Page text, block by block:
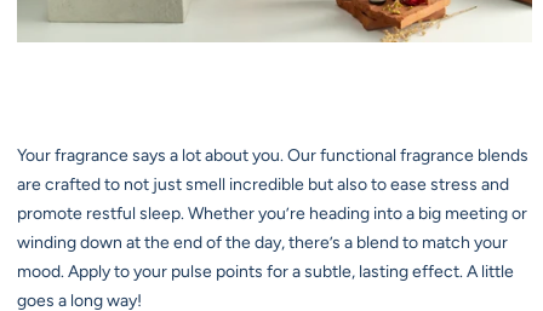
Your fragrance says a lot about you. Our functional fragrance blends
are crafted to not just smell incredible but also to ease stress and
promote restful sleep. Whether you’re heading into a big meeting or
winding down at the end of the day, there’s a blend to match your
mood. Apply to your pulse points for a subtle, lasting effect. A little
goes a long way!